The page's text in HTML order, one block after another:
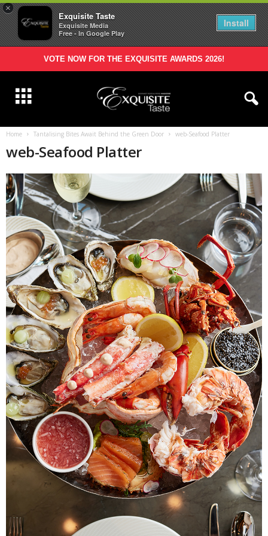
×
Exquisite Taste
Exquisite Media
Free - In Google Play
Install
VOTE NOW FOR THE EXQUISITE AWARDS 2026!
Home Tantalising Bites Await Behind the Green Door web-Seafood Platter
web-Seafood Platter